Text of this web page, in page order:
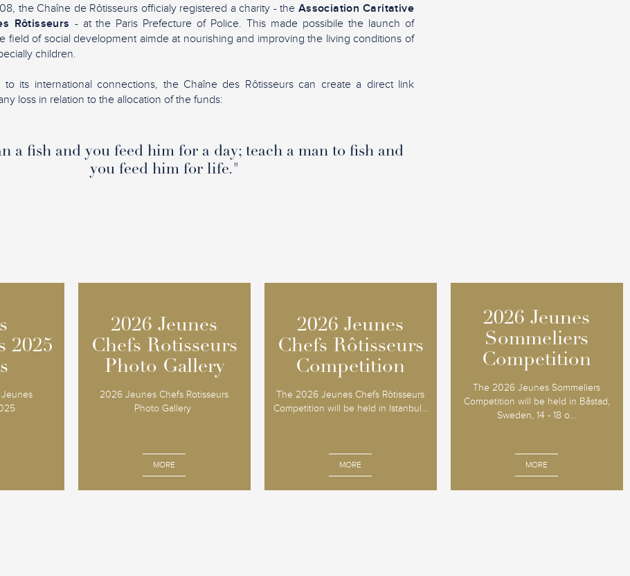
the Chaîne de Rôtisseurs officialy registered a charity - the Association Caritative
Rôtisseurs - at the Paris Prefecture of Police. This made possibile the launch of
field of social development aimde at nourishing and improving the living conditions of
children.
to its international connections, the Chaîne des Rôtisseurs can create a direct link
loss in relation to the allocation of the funds:
a fish and you feed him for a day; teach a man to fish and
you feed him for life."
2025
2025
2026 Jeunes
Chefs Rotisseurs
Photo Gallery
2026 Jeunes Chefs Rotisseurs
Photo Gallery
MORE
2026 Jeunes
Chefs Rotisseurs
Photo Gallery
2026 Jeunes
Chefs Rôtisseurs
Competition
The 2026 Jeunes Chefs Rôtisseurs
Competition will be held in Istanbul...
MORE
2026 Jeunes
Chefs Rôtisseurs
Competition
2026 Jeunes
Sommeliers
Competition
The 2026 Jeunes Sommeliers
Competition will be held in Båstad,
Sweden, 14 - 18 o...
MORE
2026 Jeunes
Sommeliers
Competition